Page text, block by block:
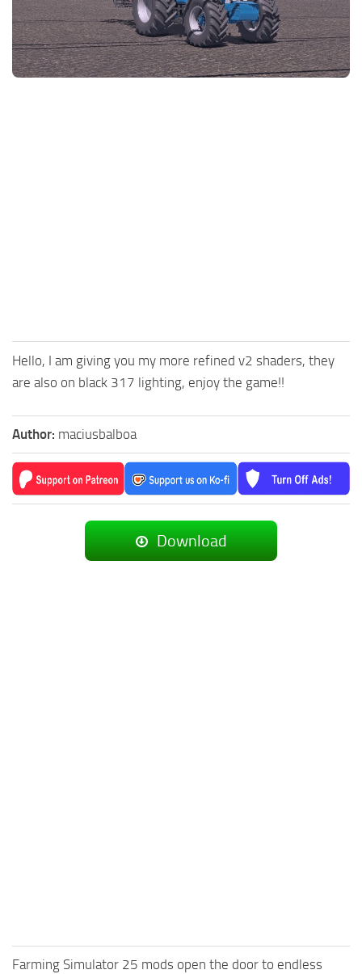
FS25 News
Download FS25
Community
Objects
Packs
Hello, I am giving you my more refined v2 shaders, they
are also on black 317 lighting, enjoy the game!!
Author: maciusbalboa
Download
Farming Simulator 25 mods open the door to endless